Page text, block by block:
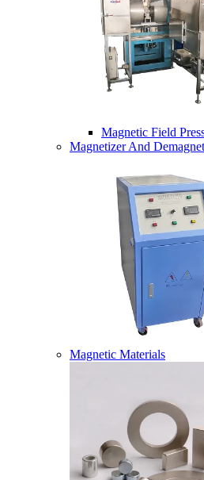
Magnetic Field
Magnetizer And
Magnetic Materials